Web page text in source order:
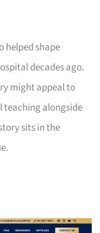
helped shape
decades ago.
might appeal to
teaching alongside
sits in the